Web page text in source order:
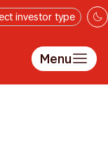
investor type
Menu